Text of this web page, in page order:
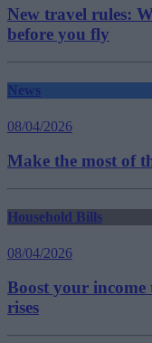
New travel rules:
before you fly
News
08/04/2026
Make the most of
Household Bills
08/04/2026
Boost your income
rises